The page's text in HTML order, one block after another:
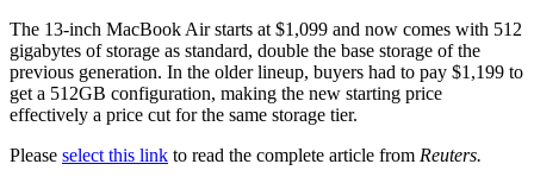
The 13-inch MacBook Air starts at $1,099 and now comes with 512
gigabytes of storage as ​standard, double the base storage of the
previous generation. In the older lineup, buyers had to pay $1,199 to
get a 512GB configuration, making the new starting price
effectively a price cut for the same storage tier.
Please select this link to read the complete article from Reuters.